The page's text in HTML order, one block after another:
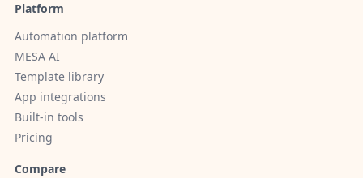
Platform
Automation platform
MESA AI
Template library
App integrations
Built-in tools
Pricing
Compare